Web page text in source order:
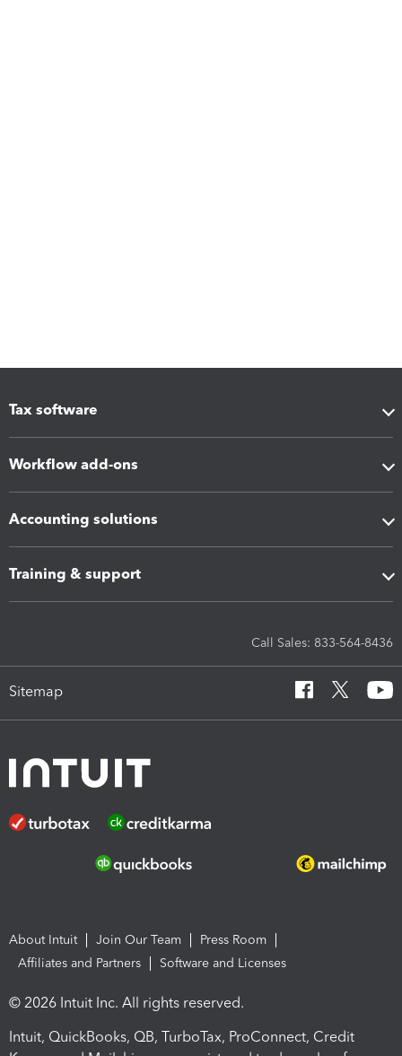
Tax software
Workflow add-ons
Accounting solutions
Training & support
Call Sales: 833-564-8436
Sitemap
About Intuit Join Our Team
Press Room
Affiliates and Partners
Software and Licenses
© 2026 Intuit Inc. All rights reserved.
Intuit, QuickBooks, QB, TurboTax, ProConnect, Credit